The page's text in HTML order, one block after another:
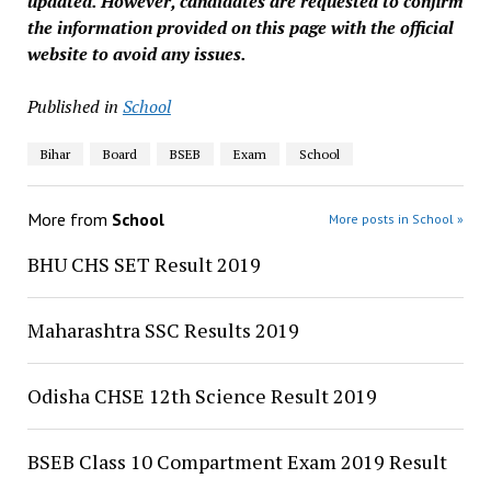
the information provided on this page with the official
website to avoid any issues.
Published in School
Bihar Board BSEB Exam School
More from School More posts in School »
BHU CHS SET Result 2019
Maharashtra SSC Results 2019
Odisha CHSE 12th Science Result 2019
BSEB Class 10 Compartment Exam 2019 Result